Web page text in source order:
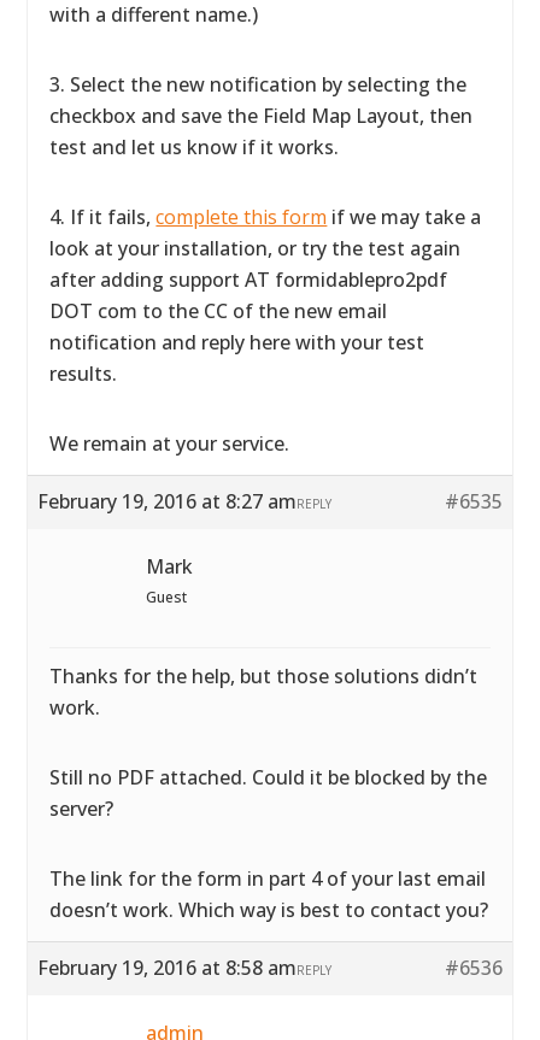
with a different name.)
3. Select the new notification by selecting the
checkbox and save the Field Map Layout, then
test and let us know if it works.
4. If it fails,complete this form if we may take a
look at your installation, or try the test again
after adding support AT formidablepro2pdf
DOT com to the CC of the new email
notification and reply here with your test
results.
We remain at your service.
February 19, 2016 at 8:27 am #6535
REPLY
Mark
Guest
Thanks for the help, but those solutions didn’t
work.
Still no PDF attached. Could it be blocked by the
server?
The link for the form in part 4 of your last email
doesn’t work. Which way is best to contact you?
February 19, 2016 at 8:58 am #6536
REPLY
admin